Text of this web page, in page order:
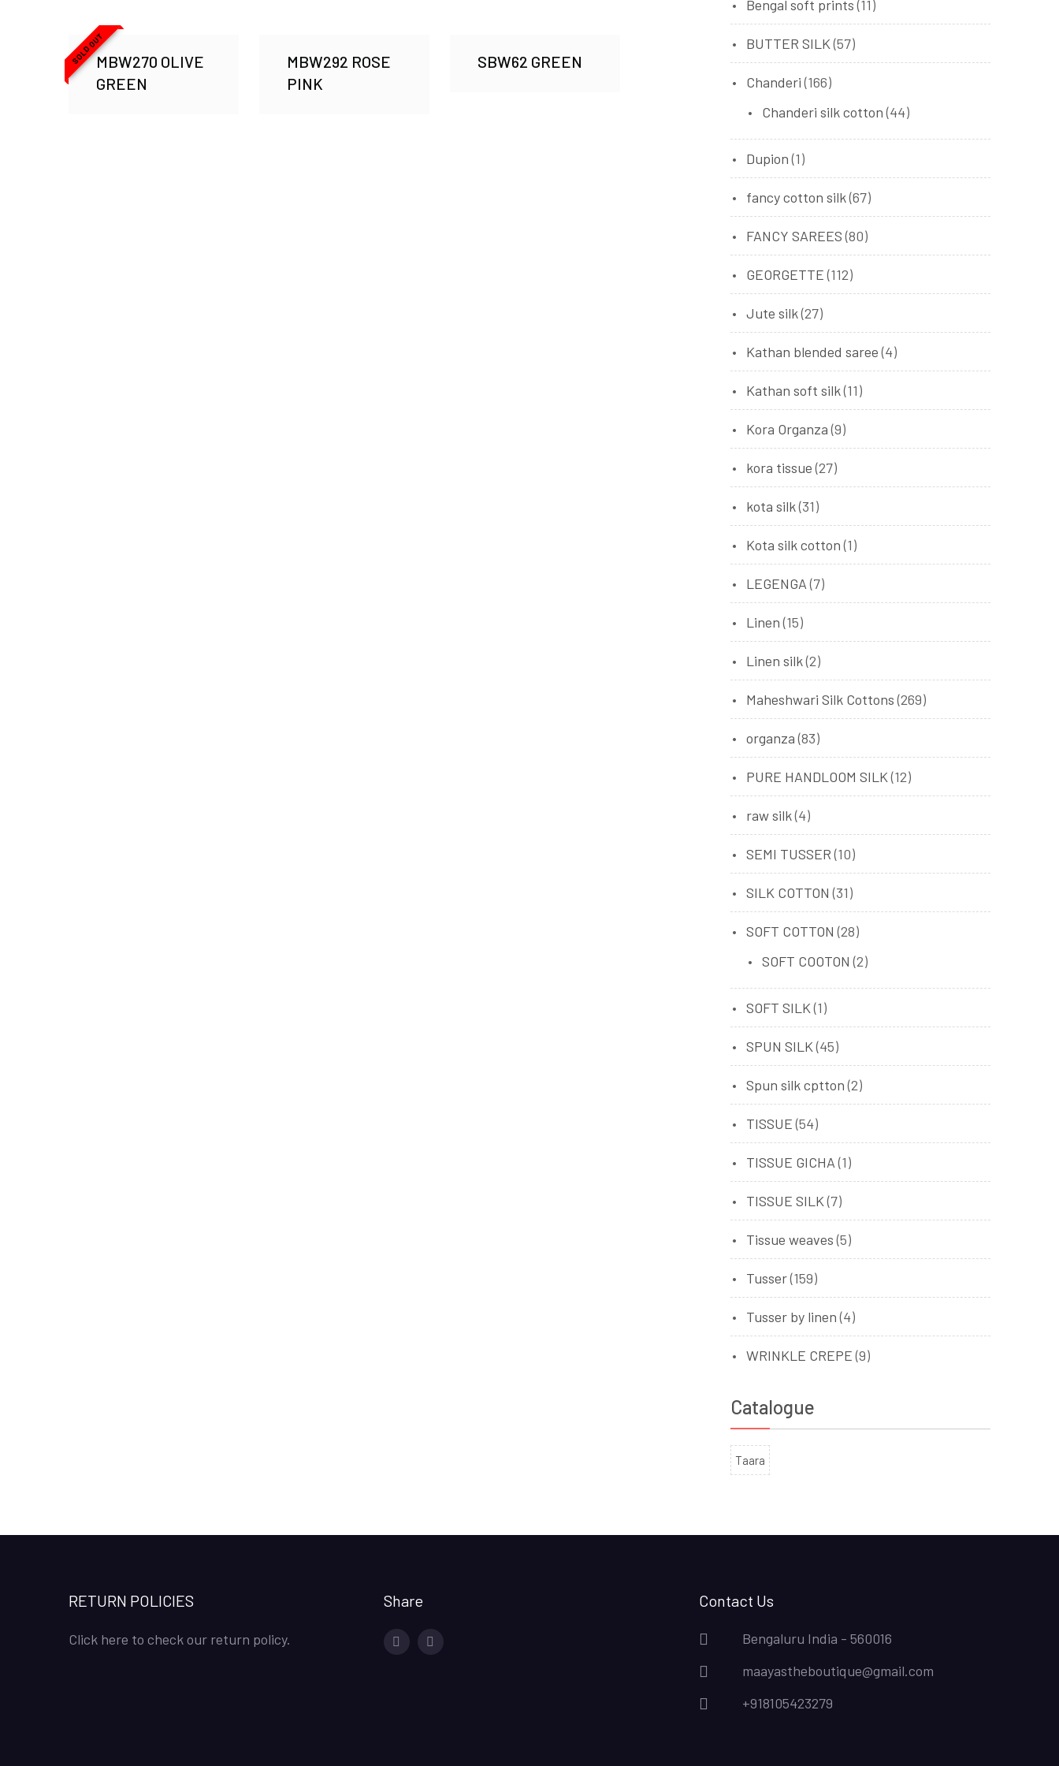
SOLD OUTMBW270 OLIVE
GREEN
MBW292 ROSE
PINK
SBW62 GREEN
Bengal soft prints (11)
BUTTER SILK (57)
Chanderi (166)
Chanderi silk cotton (44)
Dupion (1)
fancy cotton silk(67)
FANCY SAREES (80)
GEORGETTE (112)
Jute silk(27)
Kathan blended saree (4)
Kathan soft silk(11)
Kora Organza (9)
kora tissue (27)
kota silk(31)
Kota silk cotton (1)
LEGENGA (7)
Linen (15)
Linen silk(2)
Maheshwari Silk Cottons (269)
organza (83)
PURE HANDLOOM SILK (12)
raw silk(4)
SEMI TUSSER (10)
SILK COTTON (31)
SOFT COTTON (28)
SOFT COOTON (2)
SOFT SILK (1)
SPUN SILK (45)
Spun silk cptton (2)
TISSUE (54)
TISSUE GICHA (1)
TISSUE SILK (7)
Tissue weaves (5)
Tusser(159)
Tusser by linen (4)
WRINKLE CREPE (9)
Catalogue
Taara
RETURN POLICIES
Click here to check our return policy.
Share Contact Us
Bengaluru India - 560016
maayastheboutique@gmail.com
+918105423279